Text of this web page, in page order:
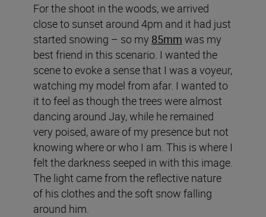
For the shoot in the woods, we arrived
close to sunset around 4pm and it had just
started snowing – so my 85mm was my
best friend in this scenario. I wanted the
scene to evoke a sense that I was a voyeur,
watching my model from afar. I wanted to
it to feel as though the trees were almost
dancing around Jay, while he remained
very poised, aware of my presence but not
knowing where or who I am. This is where I
felt the darkness seeped in with this image.
The light came from the reflective nature
of his clothes and the soft snow falling
around him.